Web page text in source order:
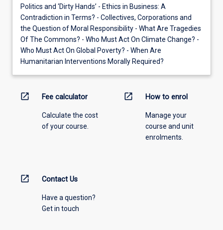
Politics and ‘Dirty Hands’ - Ethics in Business: A
Contradiction in Terms? - Collectives, Corporations and
the Question of Moral Responsibility - What Are Tragedies
Of The Commons? - Who Must Act On Climate Change? -
Who Must Act On Global Poverty? - When Are
Humanitarian Interventions Morally Required?
open_in_new Fee calculator
Calculate the cost
of your course.
open_in_new How to enrol
Manage your
course and unit
enrolments.
open_in_new Contact Us
Have a question?
Get in touch